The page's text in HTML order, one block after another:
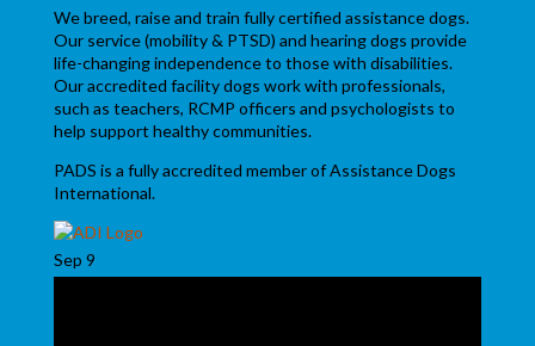
We breed, raise and train fully certified assistance dogs.
Our service (mobility & PTSD) and hearing dogs provide
life-changing independence to those with disabilities.
Our accredited facility dogs work with professionals,
such as teachers, RCMP officers and psychologists to
help support healthy communities.
PADS is a fully accredited member of Assistance Dogs
International.
Sep 9